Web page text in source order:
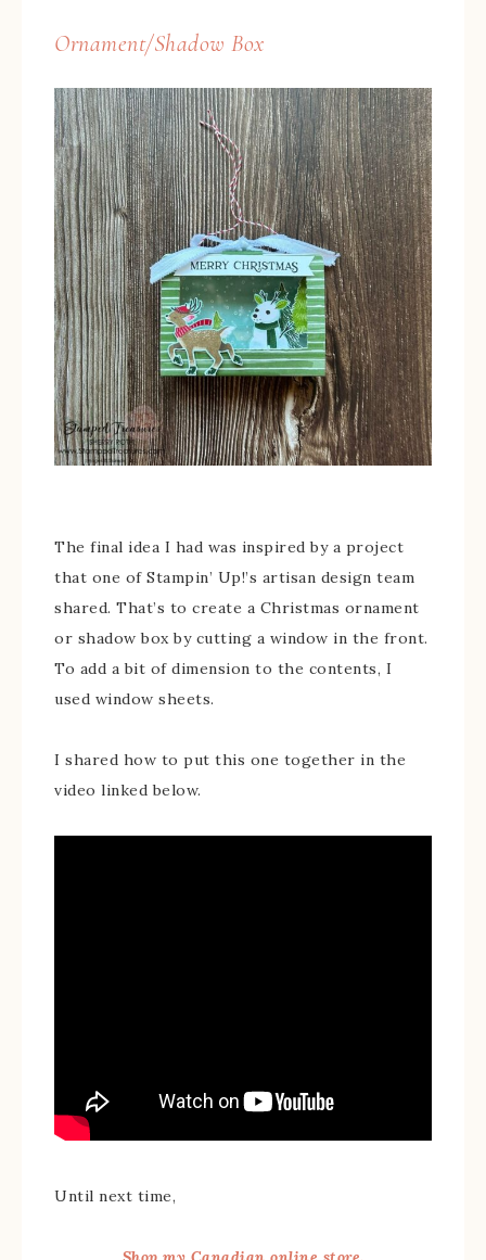
Ornament/Shadow Box
The final idea I had was inspired by a project
that one of Stampin’ Up!’s artisan design team
shared. That’s to create a Christmas ornament
or shadow box by cutting a window in the front.
To add a bit of dimension to the contents, I
used window sheets.
I shared how to put this one together in the
video linked below.
Until next time,